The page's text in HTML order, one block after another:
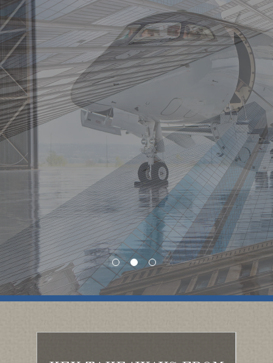
Resources
Vital to Success